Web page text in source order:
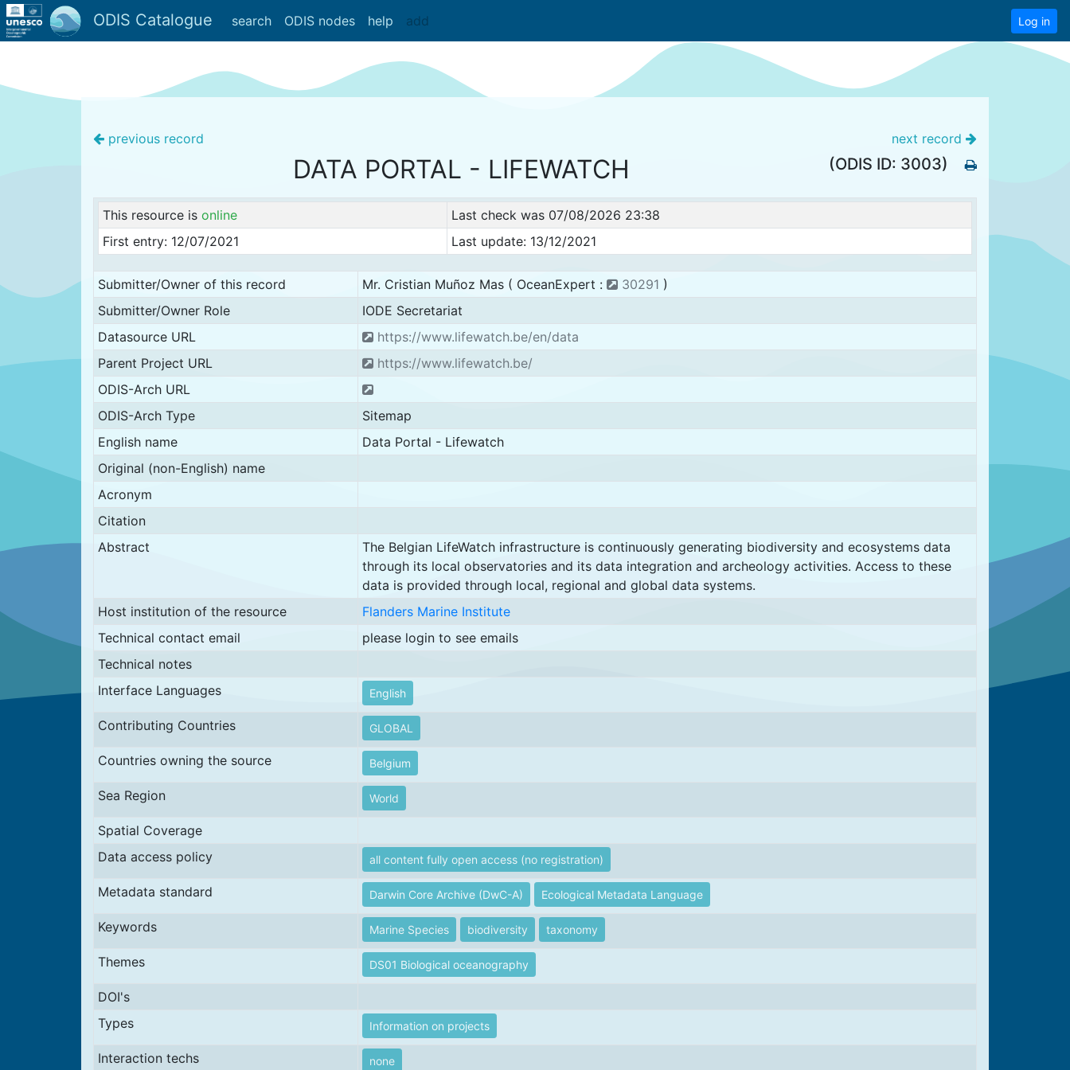
ODIS Catalogue search ODIS nodes help add Log in
previous record next record
DATA PORTAL - LIFEWATCH (ODIS ID: 3003)
This resource is online
Last check was 07/08/2026 23:38
First entry: 12/07/2021
Last update: 13/12/2021
Submitter/Owner of this record Mr. Cristian Muñoz Mas ( OceanExpert : 30291 )
Submitter/Owner Role
IODE Secretariat
Datasource URL
https://www.lifewatch.be/en/data
Parent Project URL
https://www.lifewatch.be/
ODIS-Arch URL
ODIS-Arch Type
Sitemap
English name
Data Portal - Lifewatch
Original (non-English) name
Acronym
Citation
Abstract
The Belgian LifeWatch infrastructure is continuously generating biodiversity and ecosystems data
through its local observatories and its data integration and archeology activities. Access to these
data is provided through local, regional and global data systems.
Host institution of the resource
Flanders Marine Institute
Technical contact email
please login to see emails
Technical notes
Interface Languages
English
Contributing Countries GLOBAL
Countries owning the source Belgium
Sea Region World
Spatial Coverage
Data access policy
all content fully open access (no registration)
Metadata standard Darwin Core Archive (DwC-A) Ecological Metadata Language
Keywords Marine Species biodiversity taxonomy
Themes DS01 Biological oceanography
DOI's
Types
Information on projects
Interaction techs none